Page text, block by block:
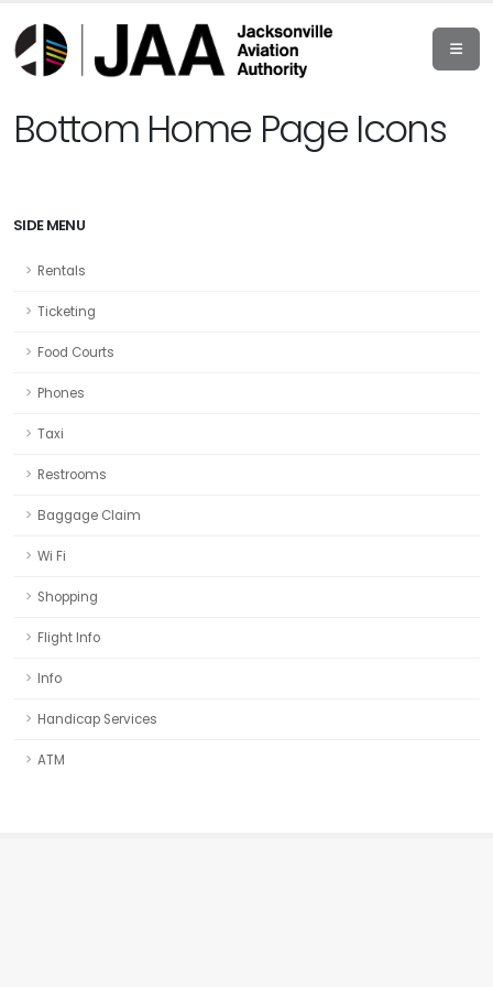
Bottom Home Page Icons
SIDE MENU
Rentals
Ticketing
Food Courts
Phones
Taxi
Restrooms
Baggage Claim
Wi Fi
Shopping
Flight Info
Info
Handicap Services
ATM